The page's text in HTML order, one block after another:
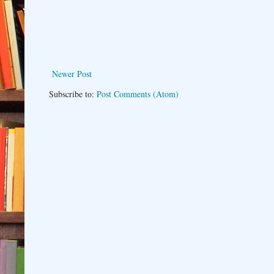
Newer Post
Subscribe to: Post Comments (Atom)